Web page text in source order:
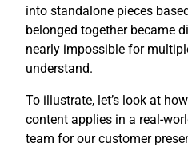
into standalone pieces
belonged together became
nearly impossible for
understand.
To illustrate, let’s look at
content applies in a real-
team for our customer